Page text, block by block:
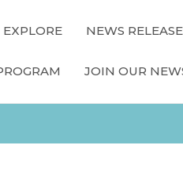
EXPLORE NEWS
JOIN OUR